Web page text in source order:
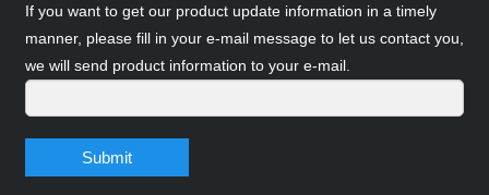
If you want to get our product update information in a timely
manner, please fill in your e-mail message to let us contact you,
we will send product information to your e-mail.
Submit